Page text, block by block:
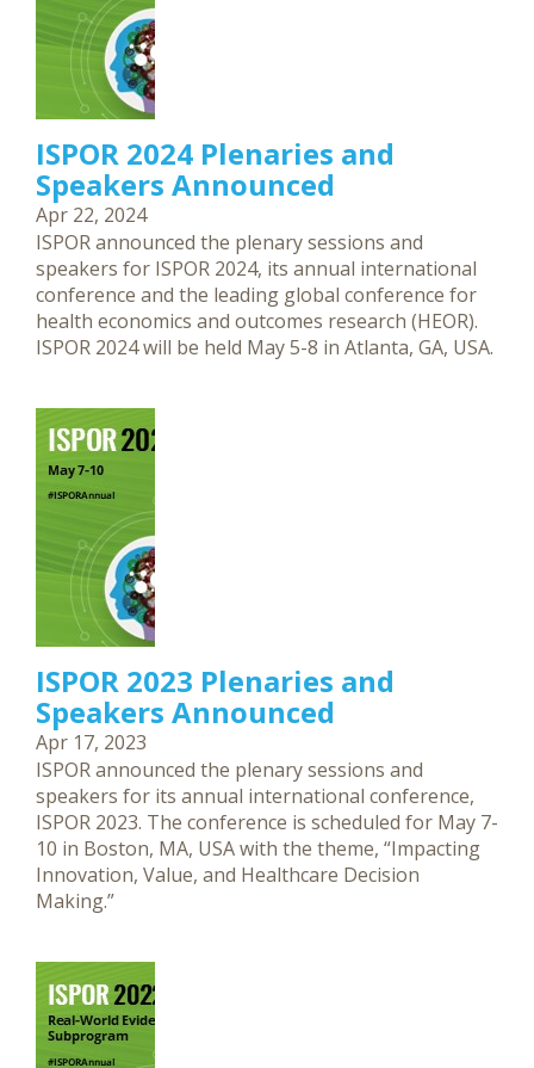
ISPOR 2024 Plenaries and
Speakers Announced
Apr 22, 2024
ISPOR announced the plenary sessions and
speakers for ISPOR 2024, its annual international
conference and the leading global conference for
health economics and outcomes research (HEOR).
ISPOR 2024 will be held May 5-8 in Atlanta, GA, USA.
ISPOR 2023 Plenaries and
Speakers Announced
Apr 17, 2023
ISPOR announced the plenary sessions and
speakers for its annual international conference,
ISPOR 2023. The conference is scheduled for May 7-
10 in Boston, MA, USA with the theme, “Impacting
Innovation, Value, and Healthcare Decision
Making.”